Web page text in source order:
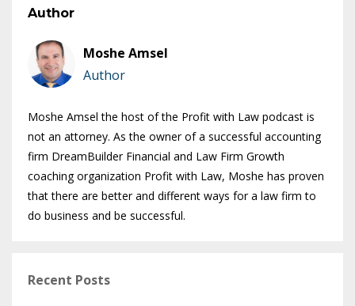
Author
Moshe Amsel
Author
Moshe Amsel the host of the Profit with Law podcast is
not an attorney. As the owner of a successful accounting
firm DreamBuilder Financial and Law Firm Growth
coaching organization Profit with Law, Moshe has proven
that there are better and different ways for a law firm to
do business and be successful.
Recent Posts